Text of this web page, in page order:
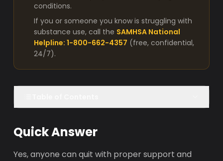
conditions.
If you or someone you know is struggling with
substance use, call the SAMHSA National
Helpline: 1-800-662-4357 (free, confidential,
24/7).
Quick Answer
Yes, anyone can quit with proper support and